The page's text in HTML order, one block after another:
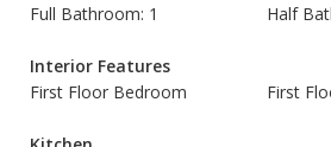
Full Bathroom: 1
Half
Interior Features
First Floor Bedroom
First